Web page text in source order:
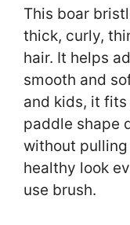
This boar
thick, curly,
hair. It helps
smooth and
and kids, it
paddle shape
without pulling
healthy look
use brush.